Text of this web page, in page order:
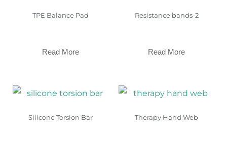
TPE Balance Pad
Read More
Resistance bands-2
Read More
Silicone Torsion Bar Therapy Hand Web